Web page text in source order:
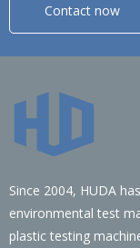
Contact now
Since 2004, HUDA
environmental test
plastic testing